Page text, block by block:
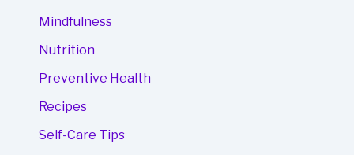
Mindfulness
Nutrition
Preventive Health
Recipes
Self-Care Tips